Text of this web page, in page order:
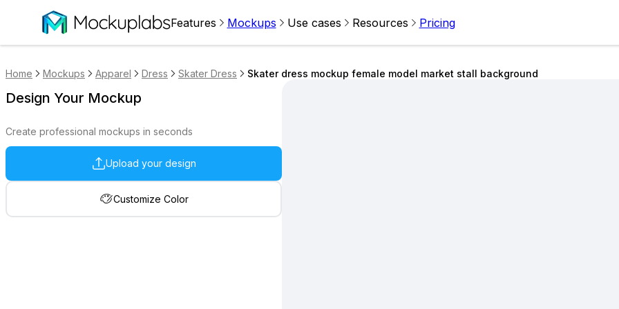
Features Mockups Use cases Resources Pricing
Home Mockups Apparel Dress Skater Dress Skater dress mockup female model market stall background
Design Your Mockup
Create professional mockups in seconds
Upload your design
Customize Color